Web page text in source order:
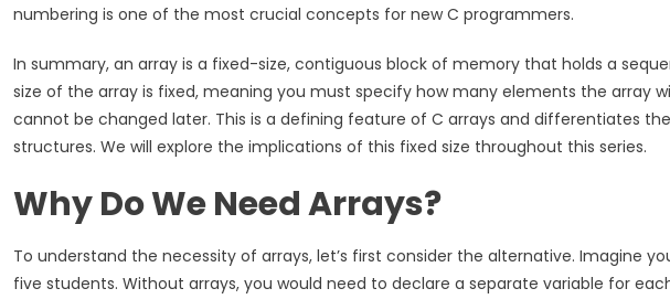
numbering is one of the most crucial concepts for new C programmers.
In summary, an array is a fixed-size, contiguous block of memory that holds a
size of the array is fixed, meaning you must specify how many elements the array
cannot be changed later. This is a defining feature of C arrays and differentiates
structures. We will explore the implications of this fixed size throughout this series.
Why Do We Need Arrays?
To understand the necessity of arrays, let’s first consider the alternative. Imagine
five students. Without arrays, you would need to declare a separate variable for